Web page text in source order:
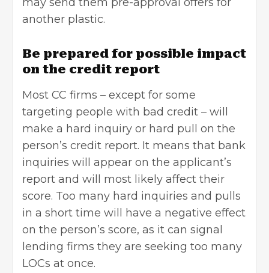
another plastic.
Be prepared for possible impact
on the credit report
Most CC firms – except for some
targeting people with bad credit – will
make a hard inquiry or hard pull on the
person’s credit report. It means that bank
inquiries will appear on the applicant’s
report and will most likely affect their
score. Too many hard inquiries and pulls
in a short time will have a negative effect
on the person’s score, as it can signal
lending firms they are seeking too many
LOCs at once.